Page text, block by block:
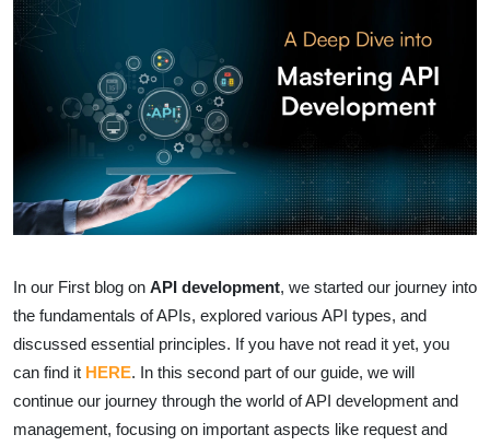
In our First blog on API development, we started our journey into
the fundamentals of APIs, explored various API types, and
discussed essential principles. If you have not read it yet, you
can find it HERE. In this second part of our guide, we will
continue our journey through the world of API development and
management, focusing on important aspects like request and